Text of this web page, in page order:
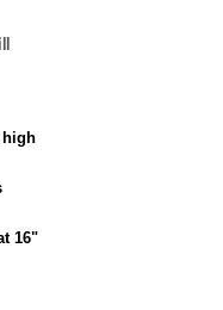
high
16"